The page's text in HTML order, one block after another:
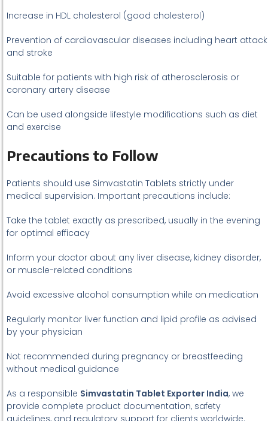
Increase in HDL cholesterol (good cholesterol)
Prevention of cardiovascular diseases including heart attack
and stroke
Suitable for patients with high risk of atherosclerosis or
coronary artery disease
Can be used alongside lifestyle modifications such as diet
and exercise
Precautions to Follow
Patients should use Simvastatin Tablets strictly under
medical supervision. Important precautions include:
Take the tablet exactly as prescribed, usually in the evening
for optimal efficacy
Inform your doctor about any liver disease, kidney disorder,
or muscle-related conditions
Avoid excessive alcohol consumption while on medication
Regularly monitor liver function and lipid profile as advised
by your physician
Not recommended during pregnancy or breastfeeding
without medical guidance
As a responsible Simvastatin Tablet Exporter India, we
provide complete product documentation, safety
guidelines, and regulatory support for clients worldwide.